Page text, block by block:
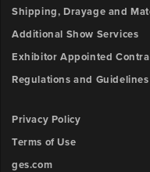
Shipping, Drayage and
Additional Show Services
Exhibitor Appointed
Regulations and Guidelines
Privacy Policy
Terms of Use
ges.com